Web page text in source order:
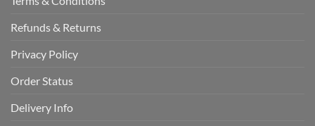
Refunds & Returns
Privacy Policy
Order Status
Delivery Info